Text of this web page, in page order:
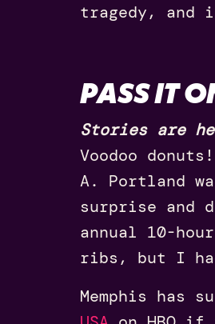
tragedy, and
PASS IT
Stories are
Voodoo
A. Portland
surprise and
annual 10-
ribs, but I
Memphis has